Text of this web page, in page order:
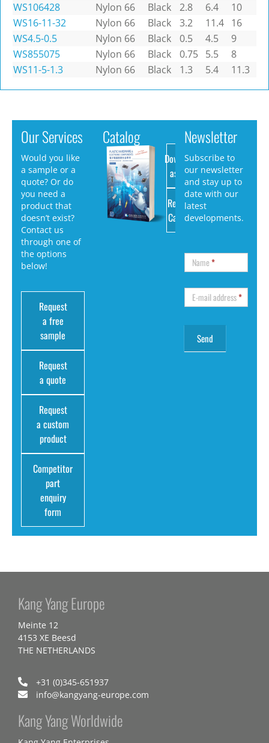
WS106428
Nylon 66 Black 2.8 6.4
10
WS16-11-32
Nylon 66 Black 3.2 11.4 16
WS4.5-0.5
Nylon 66 Black 0.5 4.5
9
WS855075
Nylon 66 Black 0.75 5.5
8
WS11-5-1.3
Nylon 66 Black 1.3 5.4 11.3
Our Services
Would you like
a sample or a
quote? Or do
you need a
product that
doesn’t exist?
Contact us
through one of
the options
below!
Request
a free
sample
Request
a quote
Request
a custom
product
Competitor
part
enquiry
form
Catalog
Download
as PDF
Request
Catalog
Newsletter
Subscribe to
our newsletter
and stay up to
date with our
latest
developments.
Name*
E-mail address*
Kang Yang Europe
Meinte 12
4153 XE Beesd
THE NETHERLANDS
+31 (0)345-651937
info@kangyang-europe.com
Kang Yang Worldwide